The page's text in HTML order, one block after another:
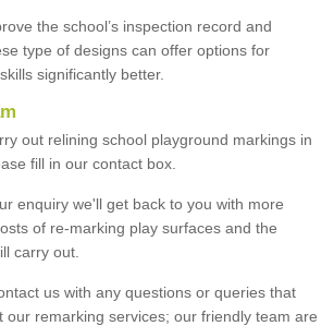
the school’s inspection record and
type of designs can offer options for
significantly better.
out relining school playground markings in
fill in our contact box.
enquiry we'll get back to you with more
of re-marking play surfaces and the
carry out.
us with any questions or queries that
our remarking services; our friendly team are